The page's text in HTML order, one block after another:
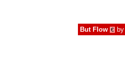
But Flow € by